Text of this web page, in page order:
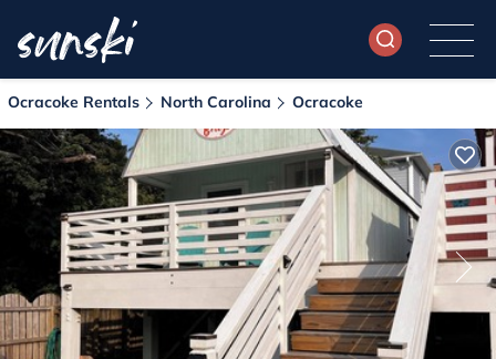
Ocracoke Rentals North Carolina Ocracoke